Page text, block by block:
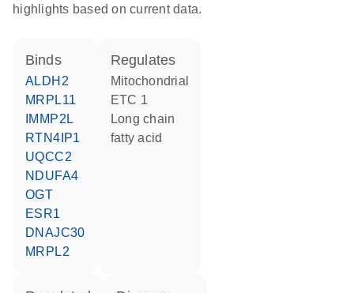
highlights based on current data.
binds
ALDH2
MRPL11
IMMP2L
RTN4IP1
UQCC2
NDUFA4
OGT
ESR1
DNAJC30
MRPL2
regulates
Mitochondrial
ETC 1
long chain
fatty acid